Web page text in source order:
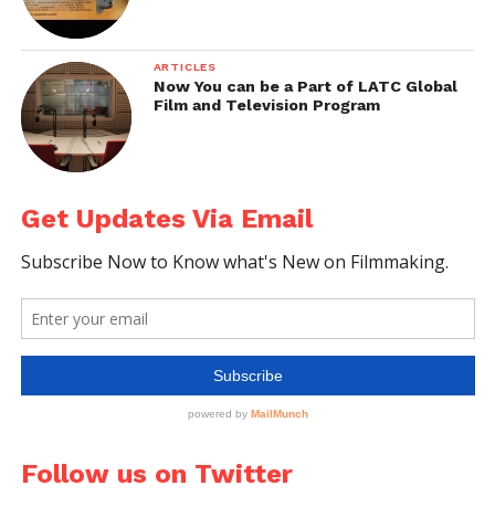
ARTICLES
Now You can be a Part of LATC Global
Film and Television Program
Get Updates Via Email
Follow us on Twitter